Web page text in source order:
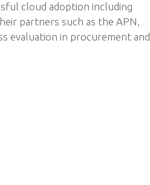
cloud adoption including
partners such as the APN,
evaluation in procurement and